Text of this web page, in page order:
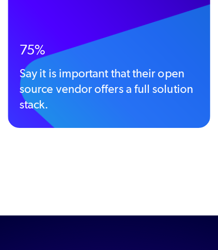
75%
Say it is important that their open
source vendor offers a full solution
stack.